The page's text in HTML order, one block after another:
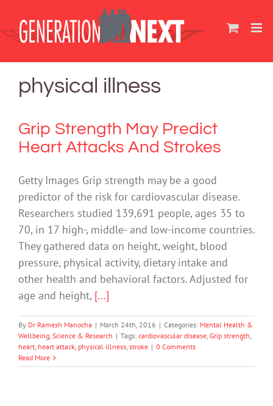
content
physical illness
Grip Strength May Predict
Heart Attacks And Strokes
Getty Images Grip strength may be a good
predictor of the risk for cardiovascular disease.
Researchers studied 139,691 people, ages 35 to
70, in 17 high-, middle- and low-income countries.
They gathered data on height, weight, blood
pressure, physical activity, dietary intake and
other health and behavioral factors. Adjusted for
age and height, [...]
By Dr Ramesh Manocha | March 24th, 2016 | Categories: Mental Health &
Wellbeing, Science & Research | Tags: cardiovascular disease, Grip strength,
heart, heart attack, physical illness, stroke | 0 Comments
Read More